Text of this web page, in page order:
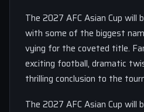
The 2027 AFC Asian Cup will
with some of the biggest
vying for the coveted title.
exciting football, dramatic
thrilling conclusion to the
The 2027 AFC Asian Cup will